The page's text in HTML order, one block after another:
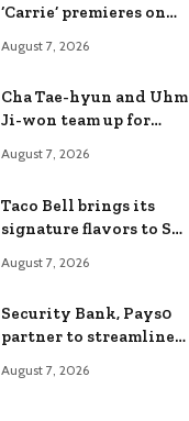
‘Carrie’ premieres on
October 7
August 7, 2026
Cha Tae-hyun and Uhm
Ji-won team up for
comedy ‘Two Cops and
August 7, 2026
Taco Bell brings its
signature flavors to SM
August 7, 2026
Security Bank, Pays0
partner to streamline
businesses
August 7, 2026